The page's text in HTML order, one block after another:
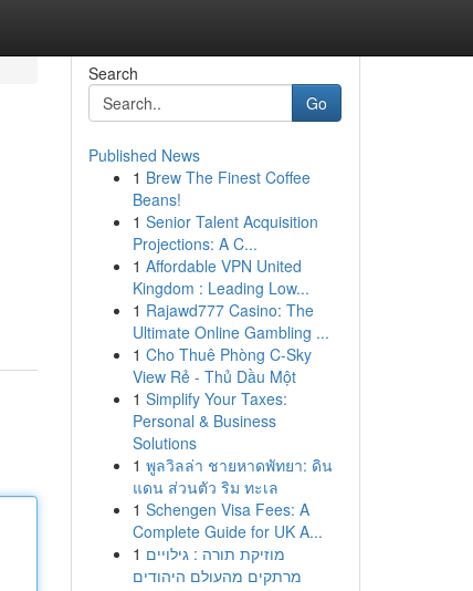
Search
Go
Published News
1 Brew The Finest Coffee
Beans!
1 Senior Talent Acquisition
Projections: A C...
1 Affordable VPN United
Kingdom : Leading Low...
1 Rajawd777 Casino: The
Ultimate Online Gambling ...
1 Cho Thuê Phòng C-Sky
View Rẻ - Thủ Dầu Một
1 Simplify Your Taxes:
Personal & Business
Solutions
1 พูลวิลล่า ชายหาดพัทยา: ดิน
แดน ส่วนตัว ริม ทะเล
1 Schengen Visa Fees: A
Complete Guide for UK A...
1 מוזיקת תורה : גילויים
מרתקים מהעולם היהודים